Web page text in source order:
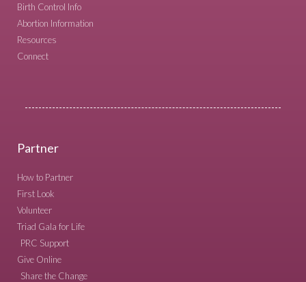
Birth Control Info
Abortion Information
Resources
Connect
Partner
How to Partner
First Look
Volunteer
Triad Gala for Life
PRC Support
Give Online
Share the Change